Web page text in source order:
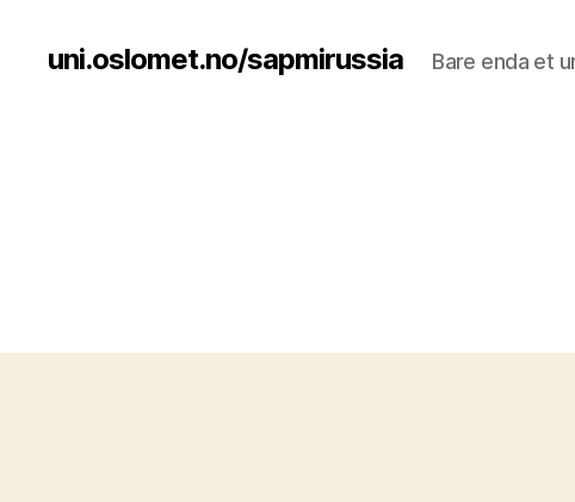
uni.oslomet.no/sapmirussia Bare enda et